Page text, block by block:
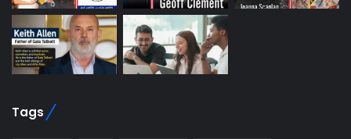
Tags